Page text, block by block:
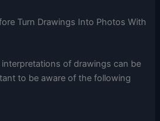
Turn Drawings Into Photos With
of drawings can be
to be aware of the following